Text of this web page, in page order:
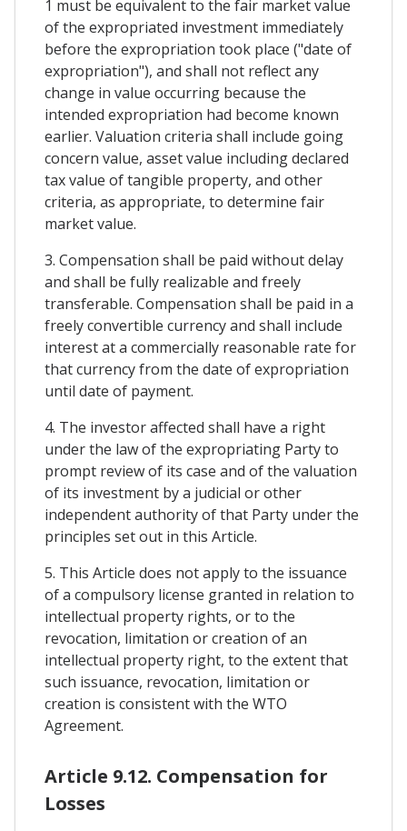
1 must be equivalent to the fair market value
of the expropriated investment immediately
before the expropriation took place ("date of
expropriation"), and shall not reflect any
change in value occurring because the
intended expropriation had become known
earlier. Valuation criteria shall include going
concern value, asset value including declared
tax value of tangible property, and other
criteria, as appropriate, to determine fair
market value.
3. Compensation shall be paid without delay
and shall be fully realizable and freely
transferable. Compensation shall be paid in a
freely convertible currency and shall include
interest at a commercially reasonable rate for
that currency from the date of expropriation
until date of payment.
4. The investor affected shall have a right
under the law of the expropriating Party to
prompt review of its case and of the valuation
of its investment by a judicial or other
independent authority of that Party under the
principles set out in this Article.
5. This Article does not apply to the issuance
of a compulsory license granted in relation to
intellectual property rights, or to the
revocation, limitation or creation of an
intellectual property right, to the extent that
such issuance, revocation, limitation or
creation is consistent with the WTO
Agreement.
Article 9.12. Compensation for
Losses